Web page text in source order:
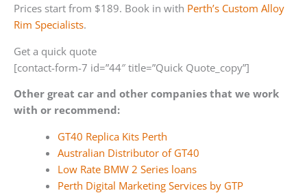
Prices start from $189. Book in with Perth’s Custom Alloy
Rim Specialists.
Get a quick quote
[contact-form-7 id=”44″ title=”Quick Quote_copy”]
Other great car and other companies that we work
with or recommend:
GT40 Replica Kits Perth
Australian Distributor of GT40
Low Rate BMW 2 Series loans
Perth Digital Marketing Services by GTP